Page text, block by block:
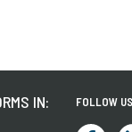
IN:
FOLLOW